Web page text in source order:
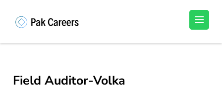
(Press
Unlock Your Potential, Find Your carrer in
Field Auditor-Volka